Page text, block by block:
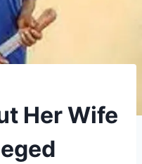
Her Wife